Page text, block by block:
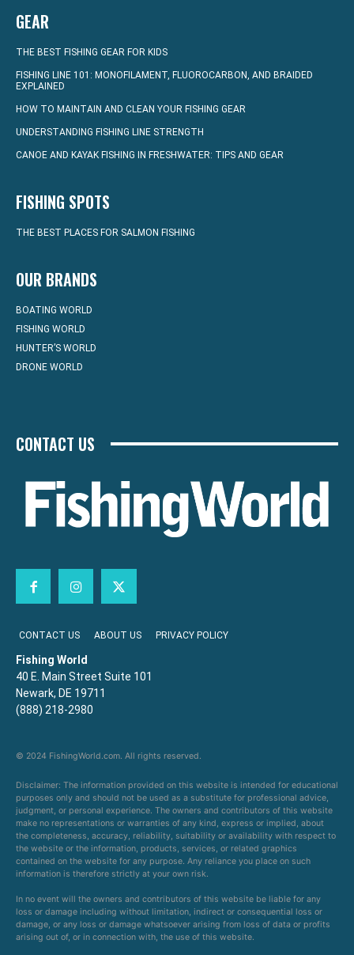
GEAR
THE BEST FISHING GEAR FOR KIDS
FISHING LINE 101: MONOFILAMENT, FLUOROCARBON, AND BRAIDED
EXPLAINED
HOW TO MAINTAIN AND CLEAN YOUR FISHING GEAR
UNDERSTANDING FISHING LINE STRENGTH
CANOE AND KAYAK FISHING IN FRESHWATER: TIPS AND GEAR
FISHING SPOTS
THE BEST PLACES FOR SALMON FISHING
OUR BRANDS
BOATING WORLD
FISHING WORLD
HUNTER’S WORLD
DRONE WORLD
CONTACT US
CONTACT US ABOUT US PRIVACY POLICY
Fishing World
40 E. Main Street Suite 101
Newark, DE 19711
(888) 218-2980
© 2024 FishingWorld.com. All rights reserved.
Disclaimer: The information provided on this website is intended for educational
purposes only and should not be used as a substitute for professional advice,
judgment, or personal experience. The owners and contributors of this website
make no representations or warranties of any kind, express or implied, about
the completeness, accuracy, reliability, suitability or availability with respect to
the website or the information, products, services, or related graphics
contained on the website for any purpose. Any reliance you place on such
information is therefore strictly at your own risk.
In no event will the owners and contributors of this website be liable for any
loss or damage including without limitation, indirect or consequential loss or
damage, or any loss or damage whatsoever arising from loss of data or profits
arising out of, or in connection with, the use of this website.